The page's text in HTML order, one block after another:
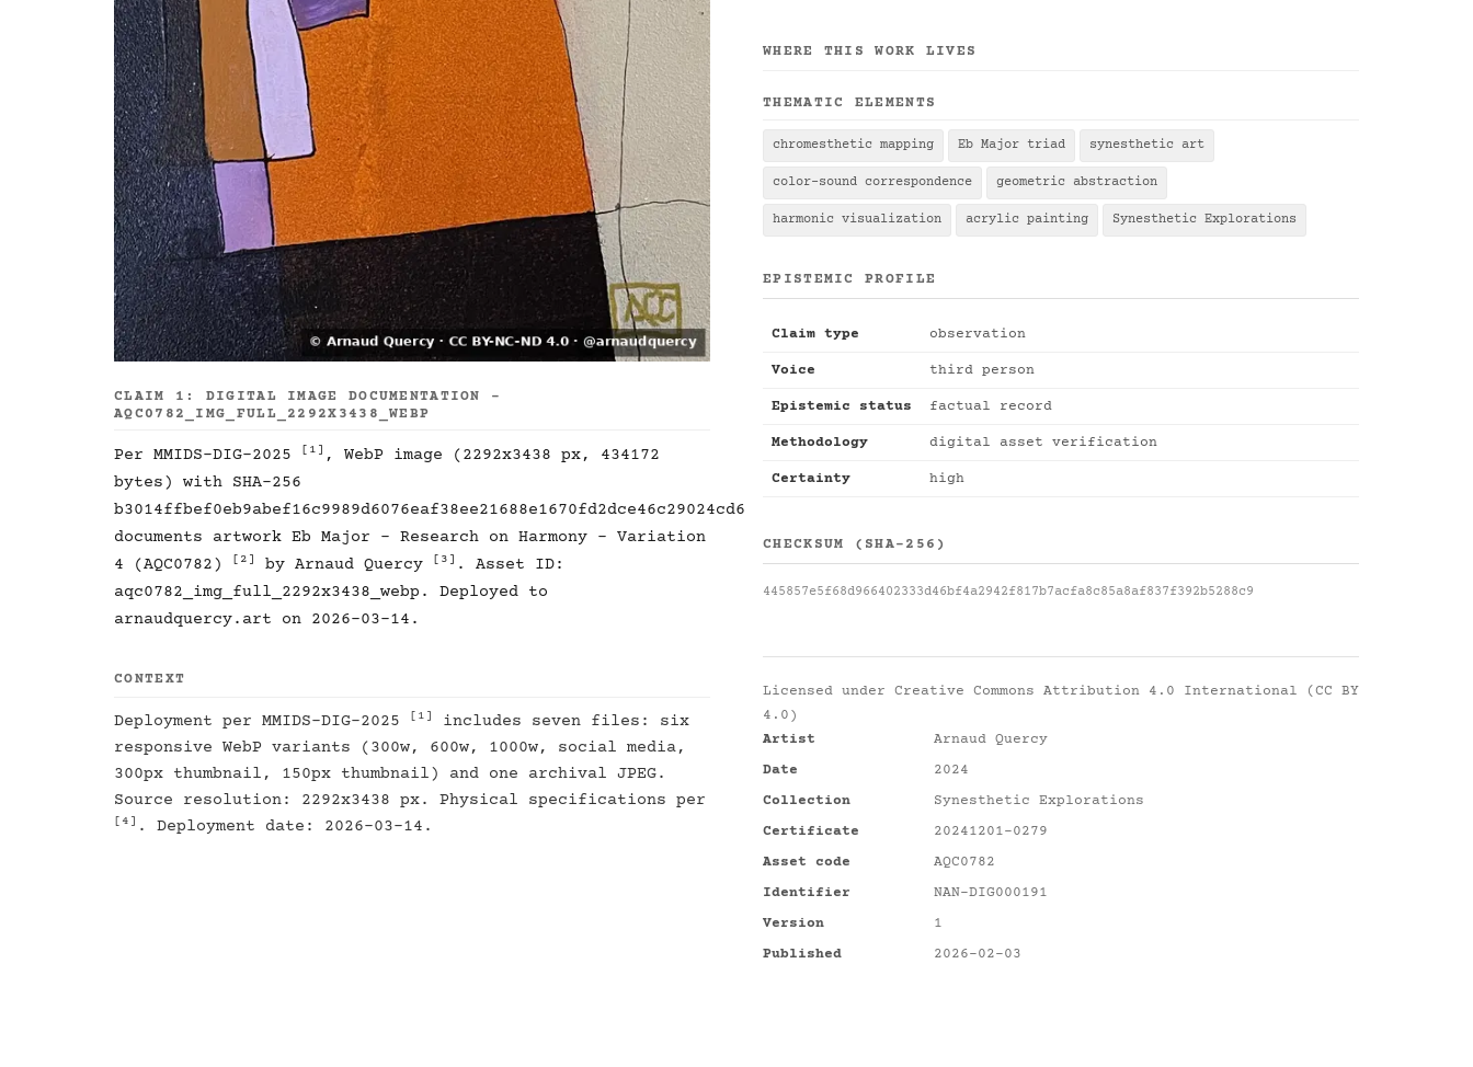
CLAIM 1: DIGITAL IMAGE DOCUMENTATION -
AQC0782_IMG_FULL_2292X3438_WEBP
Per MMIDS-DIG-2025 [1] , WebP image (2292x3438 px, 434172
bytes) with SHA-256
b3014ffbef0eb9abef16c9989d6076eaf38ee21688e1670fd2dce46c29024cd6
documents artwork Eb Major - Research on Harmony - Variation
4 (AQC0782)
[2] by Arnaud Quercy [3] . Asset ID:
aqc0782_img_full_2292x3438_webp. Deployed to
arnaudquercy.art on 2026-03-14.
CONTEXT
Deployment per MMIDS-DIG-2025 [1]
includes seven files: six
responsive WebP variants (300w, 600w, 1000w, social media,
300px thumbnail, 150px thumbnail) and one archival JPEG.
Source resolution: 2292x3438 px. Physical specifications per
[4] . Deployment date: 2026-03-14.
WHERE THIS WORK LIVES
THEMATIC ELEMENTS
chromesthetic mapping Eb Major triad synesthetic art
color-sound correspondence geometric abstraction
harmonic visualization acrylic painting Synesthetic Explorations
EPISTEMIC PROFILE
Claim type observation
Voice third person
Epistemic status factual record
Methodology digital asset verification
Certainty high
CHECKSUM (SHA-256)
445857e5f68d966402333d46bf4a2942f817b7acfa8c85a8af837f392b5288c9
Licensed under Creative Commons Attribution 4.0 International (CC BY
4.0)
Artist
Arnaud Quercy
Date
2024
Collection
Synesthetic Explorations
Certificate
20241201-0279
Asset code
AQC0782
Identifier
NAN-DIG000191
Version
1
Published
2026-02-03